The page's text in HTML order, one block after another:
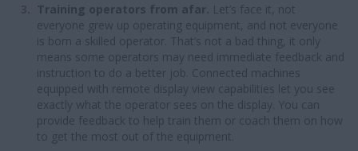
Training operators from afar. Let’s face it, not
everyone grew up operating equipment, and not everyone
is born a skilled operator. That’s not a bad thing, it only
means some operators may need immediate feedback and
instruction to do a better job. Connected machines
equipped with remote display view capabilities let you see
exactly what the operator sees on the display. You can
provide feedback to help train them or coach them on how
to get the most out of the equipment.